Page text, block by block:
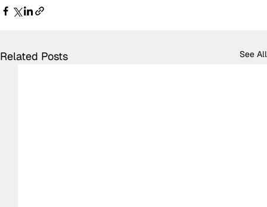
Related Posts See All